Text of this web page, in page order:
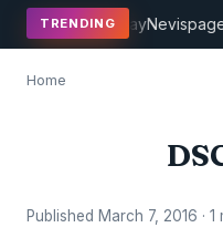
TRENDING
UnderwayNevispages
Home
Published March 7, 2016 · 1